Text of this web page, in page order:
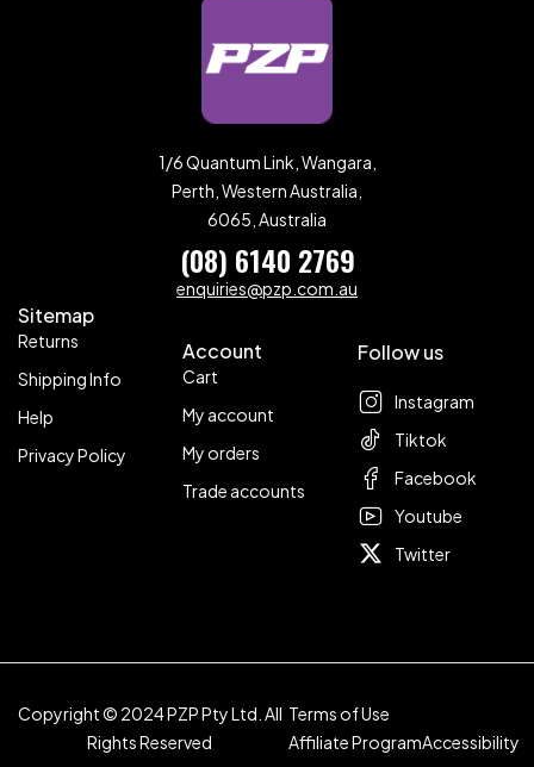
1/6 Quantum Link, Wangara,
Perth, Western Australia,
6065, Australia
(08) 6140 2769
enquiries@pzp.com.au
Sitemap
Returns
Shipping Info
Help
Privacy Policy
Account
Cart
My account
My orders
Trade accounts
Follow us
Instagram
Tiktok
Facebook
Youtube
Twitter
Copyright © 2024 PZP Pty Ltd. All
Rights Reserved
Terms of Use
Affiliate ProgramAccessibility